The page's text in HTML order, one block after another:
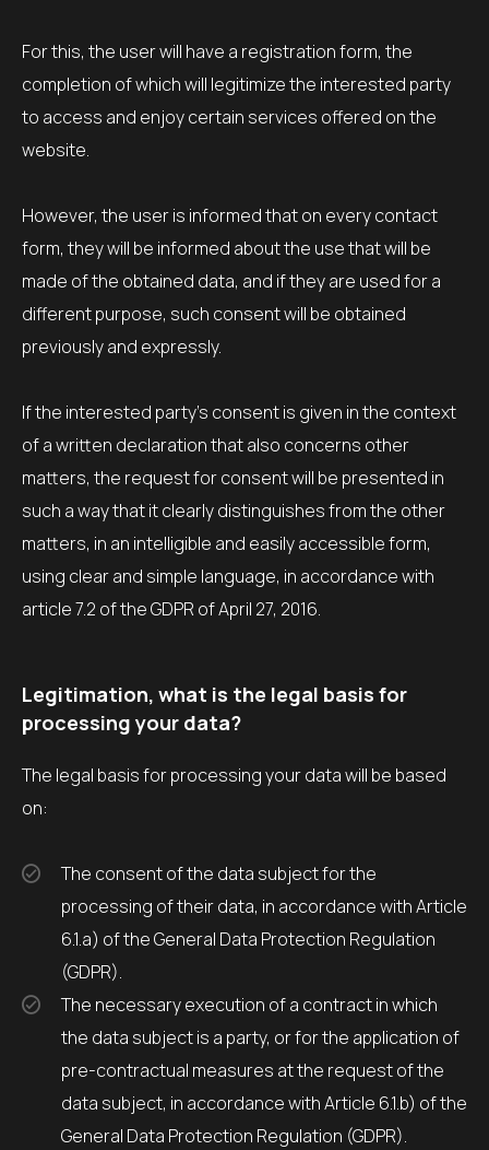
For this, the user will have a registration form, the
completion of which will legitimize the interested party
to access and enjoy certain services offered on the
website.
However, the user is informed that on every contact
form, they will be informed about the use that will be
made of the obtained data, and if they are used for a
different purpose, such consent will be obtained
previously and expressly.
If the interested party’s consent is given in the context
of a written declaration that also concerns other
matters, the request for consent will be presented in
such a way that it clearly distinguishes from the other
matters, in an intelligible and easily accessible form,
using clear and simple language, in accordance with
article 7.2 of the GDPR of April 27, 2016.
Legitimation, what is the legal basis for
processing your data?
The legal basis for processing your data will be based
on:
The consent of the data subject for the
processing of their data, in accordance with Article
6.1.a) of the General Data Protection Regulation
(GDPR).
The necessary execution of a contract in which
the data subject is a party, or for the application of
pre-contractual measures at the request of the
data subject, in accordance with Article 6.1.b) of the
General Data Protection Regulation (GDPR).